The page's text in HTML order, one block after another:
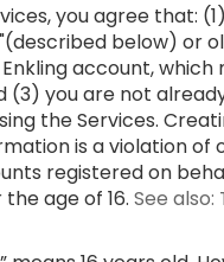
you agree that:
below) or
account, which
(3) you are not
the Services.
is a violation of
registered on
age of 16. See also: